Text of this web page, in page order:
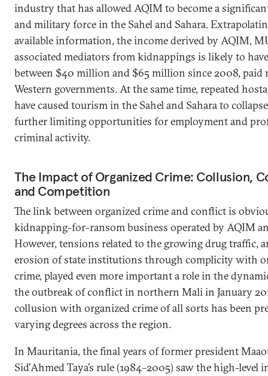
industry that has allowed AQIM to become a
and military force in the Sahel and Sahara.
available information, the income derived by AQIM,
associated mediators from kidnappings is likely to
between $40 million and $65 million since 2008, paid
Western governments. At the same time, repeated
have caused tourism in the Sahel and Sahara to
further limiting opportunities for employment and
criminal activity.
The Impact of Organized Crime: Collusion,
and Competition
The link between organized crime and conflict is
kidnapping-for-ransom business operated by AQIM
However, tensions related to the growing drug traffic,
erosion of state institutions through complicity with
crime, played even more important a role in the
the outbreak of conflict in northern Mali in January
collusion with organized crime of all sorts has been
varying degrees across the region.
In Mauritania, the final years of former president
Sid’Ahmed Taya’s rule (1984–2005) saw the high-level